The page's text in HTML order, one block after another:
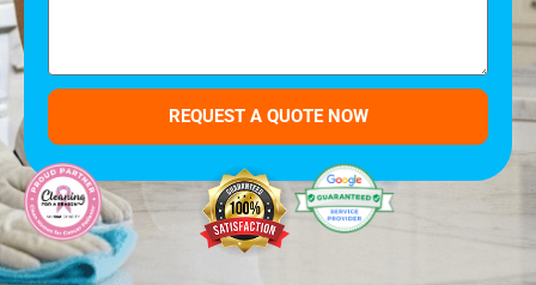
REQUEST A QUOTE NOW